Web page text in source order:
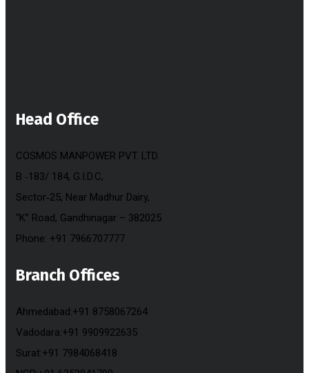
Head Office
COSMOS MANPOWER PVT. LTD.
B ‐183/ 184, G.I.D.C,
Sector‐25, Near Madhur Dairy,
“K” Road, Gandhinagar – 382025
Phone: +91 7966707777
Branch Offices
Ahmedabad:+91 8758067264
Vadodara:+91 9909922635
Surat:+91 7984068418